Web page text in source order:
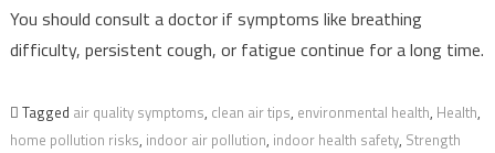
You should consult a doctor if symptoms like breathing
difficulty, persistent cough, or fatigue continue for a long time.
Tagged air quality symptoms, clean air tips, environmental health, Health,
home pollution risks, indoor air pollution, indoor health safety, Strength